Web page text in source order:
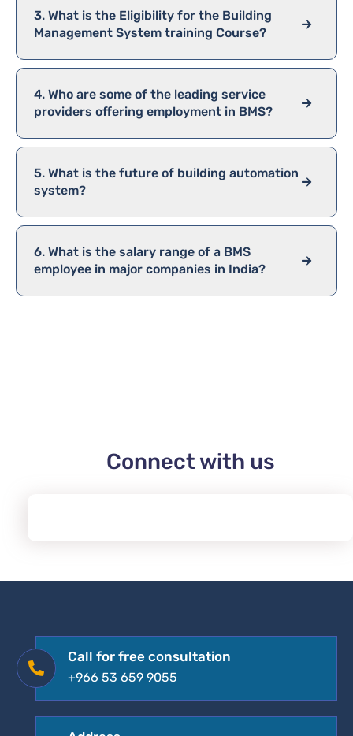
3. What is the Eligibility for the Building
Management System training Course?
4. Who are some of the leading service
providers offering employment in BMS?
5. What is the future of building automation
system?
6. What is the salary range of a BMS
employee in major companies in India?
Connect with us
Call for free consultation
+966 53 659 9055